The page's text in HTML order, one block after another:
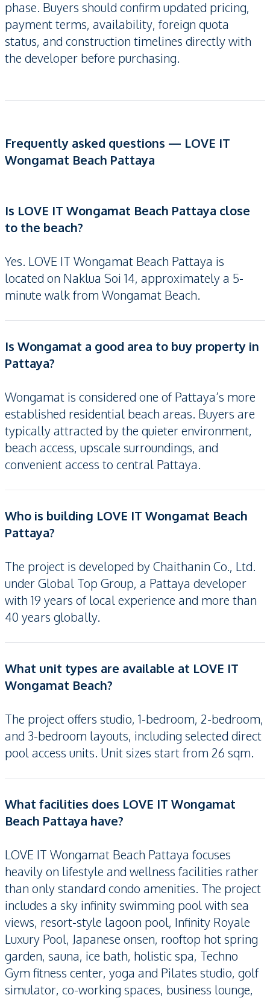
phase. Buyers should confirm updated pricing,
payment terms, availability, foreign quota
status, and construction timelines directly with
the developer before purchasing.
Frequently asked questions — LOVE IT
Wongamat Beach Pattaya
Is LOVE IT Wongamat Beach Pattaya close
to the beach?
Yes. LOVE IT Wongamat Beach Pattaya is
located on Naklua Soi 14, approximately a 5-
minute walk from Wongamat Beach.
Is Wongamat a good area to buy property in
Pattaya?
Wongamat is considered one of Pattaya’s more
established residential beach areas. Buyers are
typically attracted by the quieter environment,
beach access, upscale surroundings, and
convenient access to central Pattaya.
Who is building LOVE IT Wongamat Beach
Pattaya?
The project is developed by Chaithanin Co., Ltd.
under Global Top Group, a Pattaya developer
with 19 years of local experience and more than
40 years globally.
What unit types are available at LOVE IT
Wongamat Beach?
The project offers studio, 1-bedroom, 2-bedroom,
and 3-bedroom layouts, including selected direct
pool access units. Unit sizes start from 26 sqm.
What facilities does LOVE IT Wongamat
Beach Pattaya have?
LOVE IT Wongamat Beach Pattaya focuses
heavily on lifestyle and wellness facilities rather
than only standard condo amenities. The project
includes a sky infinity swimming pool with sea
views, resort-style lagoon pool, Infinity Royale
Luxury Pool, Japanese onsen, rooftop hot spring
garden, sauna, ice bath, holistic spa, Techno
Gym fitness center, yoga and Pilates studio, golf
simulator, co-working spaces, business lounge,